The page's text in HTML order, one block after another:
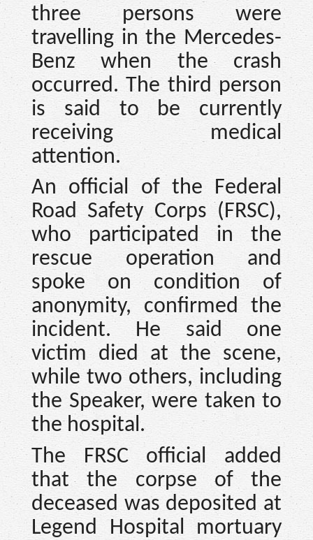
three persons were
travelling in the Mercedes-
Benz when the crash
occurred. The third person
is said to be currently
receiving medical
attention.
An official of the Federal
Road Safety Corps (FRSC),
who participated in the
rescue operation and
spoke on condition of
anonymity, confirmed the
incident. He said one
victim died at the scene,
while two others, including
the Speaker, were taken to
the hospital.
The FRSC official added
that the corpse of the
deceased was deposited at
Legend Hospital mortuary